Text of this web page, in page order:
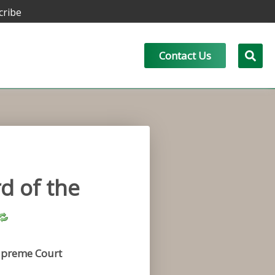
Contact Us
of the
Court